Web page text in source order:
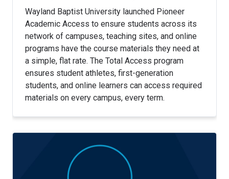
Wayland Baptist University launched Pioneer
Academic Access to ensure students across its
network of campuses, teaching sites, and online
programs have the course materials they need at
a simple, flat rate. The Total Access program
ensures student athletes, first-generation
students, and online learners can access required
materials on every campus, every term.